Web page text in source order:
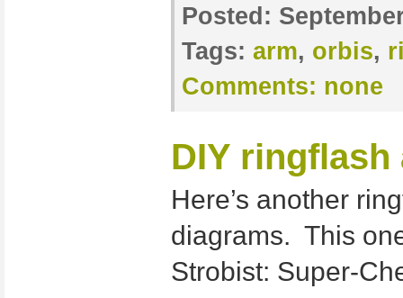
Posted:
Tags: arm, orbis,
Comments: none
DIY ringflash
Here’s another
diagrams. This
Strobist: Super-